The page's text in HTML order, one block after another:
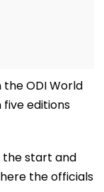
the ODI World
five editions
the start and
the officials